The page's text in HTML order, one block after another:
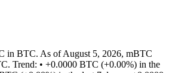
in BTC. As of August 5, 2026, mBTC
Trend: • +0.0000 BTC (+0.00%) in the